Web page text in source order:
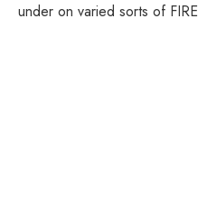
under on varied sorts of FIRE